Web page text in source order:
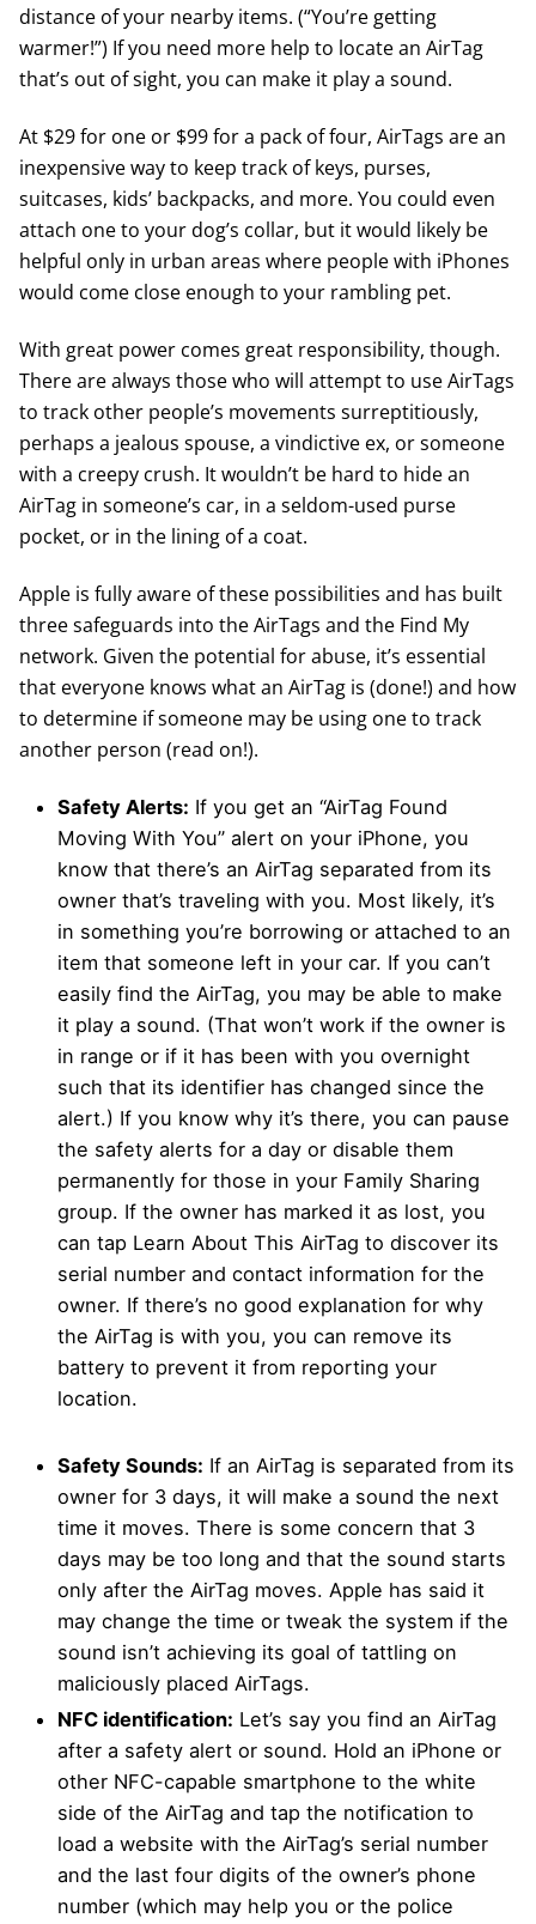
distance of your nearby items. (“You’re getting
warmer!”) If you need more help to locate an AirTag
that’s out of sight, you can make it play a sound.
At $29 for one or $99 for a pack of four, AirTags are an
inexpensive way to keep track of keys, purses,
suitcases, kids’ backpacks, and more. You could even
attach one to your dog’s collar, but it would likely be
helpful only in urban areas where people with iPhones
would come close enough to your rambling pet.
With great power comes great responsibility, though.
There are always those who will attempt to use AirTags
to track other people’s movements surreptitiously,
perhaps a jealous spouse, a vindictive ex, or someone
with a creepy crush. It wouldn’t be hard to hide an
AirTag in someone’s car, in a seldom-used purse
pocket, or in the lining of a coat.
Apple is fully aware of these possibilities and has built
three safeguards into the AirTags and the Find My
network. Given the potential for abuse, it’s essential
that everyone knows what an AirTag is (done!) and how
to determine if someone may be using one to track
another person (read on!).
Safety Alerts: If you get an “AirTag Found
Moving With You” alert on your iPhone, you
know that there’s an AirTag separated from its
owner that’s traveling with you. Most likely, it’s
in something you’re borrowing or attached to an
item that someone left in your car. If you can’t
easily find the AirTag, you may be able to make
it play a sound. (That won’t work if the owner is
in range or if it has been with you overnight
such that its identifier has changed since the
alert.) If you know why it’s there, you can pause
the safety alerts for a day or disable them
permanently for those in your Family Sharing
group. If the owner has marked it as lost, you
can tap Learn About This AirTag to discover its
serial number and contact information for the
owner. If there’s no good explanation for why
the AirTag is with you, you can remove its
battery to prevent it from reporting your
location.
Safety Sounds: If an AirTag is separated from its
owner for 3 days, it will make a sound the next
time it moves. There is some concern that 3
days may be too long and that the sound starts
only after the AirTag moves. Apple has said it
may change the time or tweak the system if the
sound isn’t achieving its goal of tattling on
maliciously placed AirTags.
NFC identification: Let’s say you find an AirTag
after a safety alert or sound. Hold an iPhone or
other NFC-capable smartphone to the white
side of the AirTag and tap the notification to
load a website with the AirTag’s serial number
and the last four digits of the owner’s phone
number (which may help you or the police